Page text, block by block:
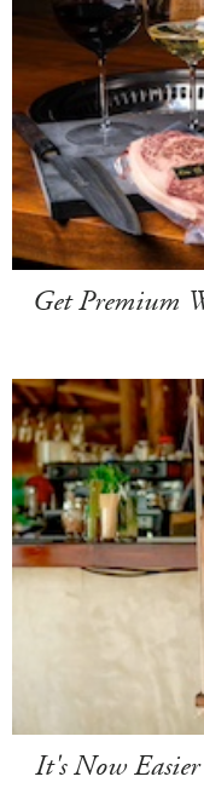
Get Premium
It's Now